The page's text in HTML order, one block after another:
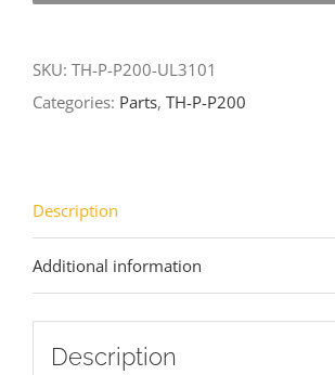
SKU: TH-P-P200-UL3101
Categories: Parts, TH-P-P200
Description
Additional information
Description